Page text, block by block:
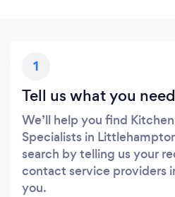
1
Tell us what you need
We’ll help you find
Specialists in
search by telling us your
contact service providers
you.